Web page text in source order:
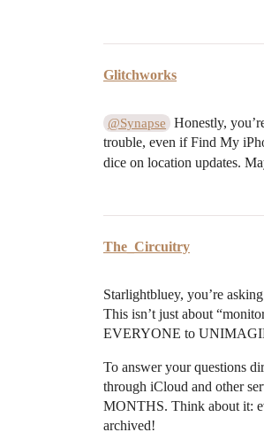
Glitchworks
@Synapse
Honestly,
trouble, even if Find My
dice on location updates.
The_Circuitry
Starlightbluey, you’re
This isn’t just about
EVERYONE to
To answer your questions
through iCloud and other
MONTHS. Think about it:
archived!